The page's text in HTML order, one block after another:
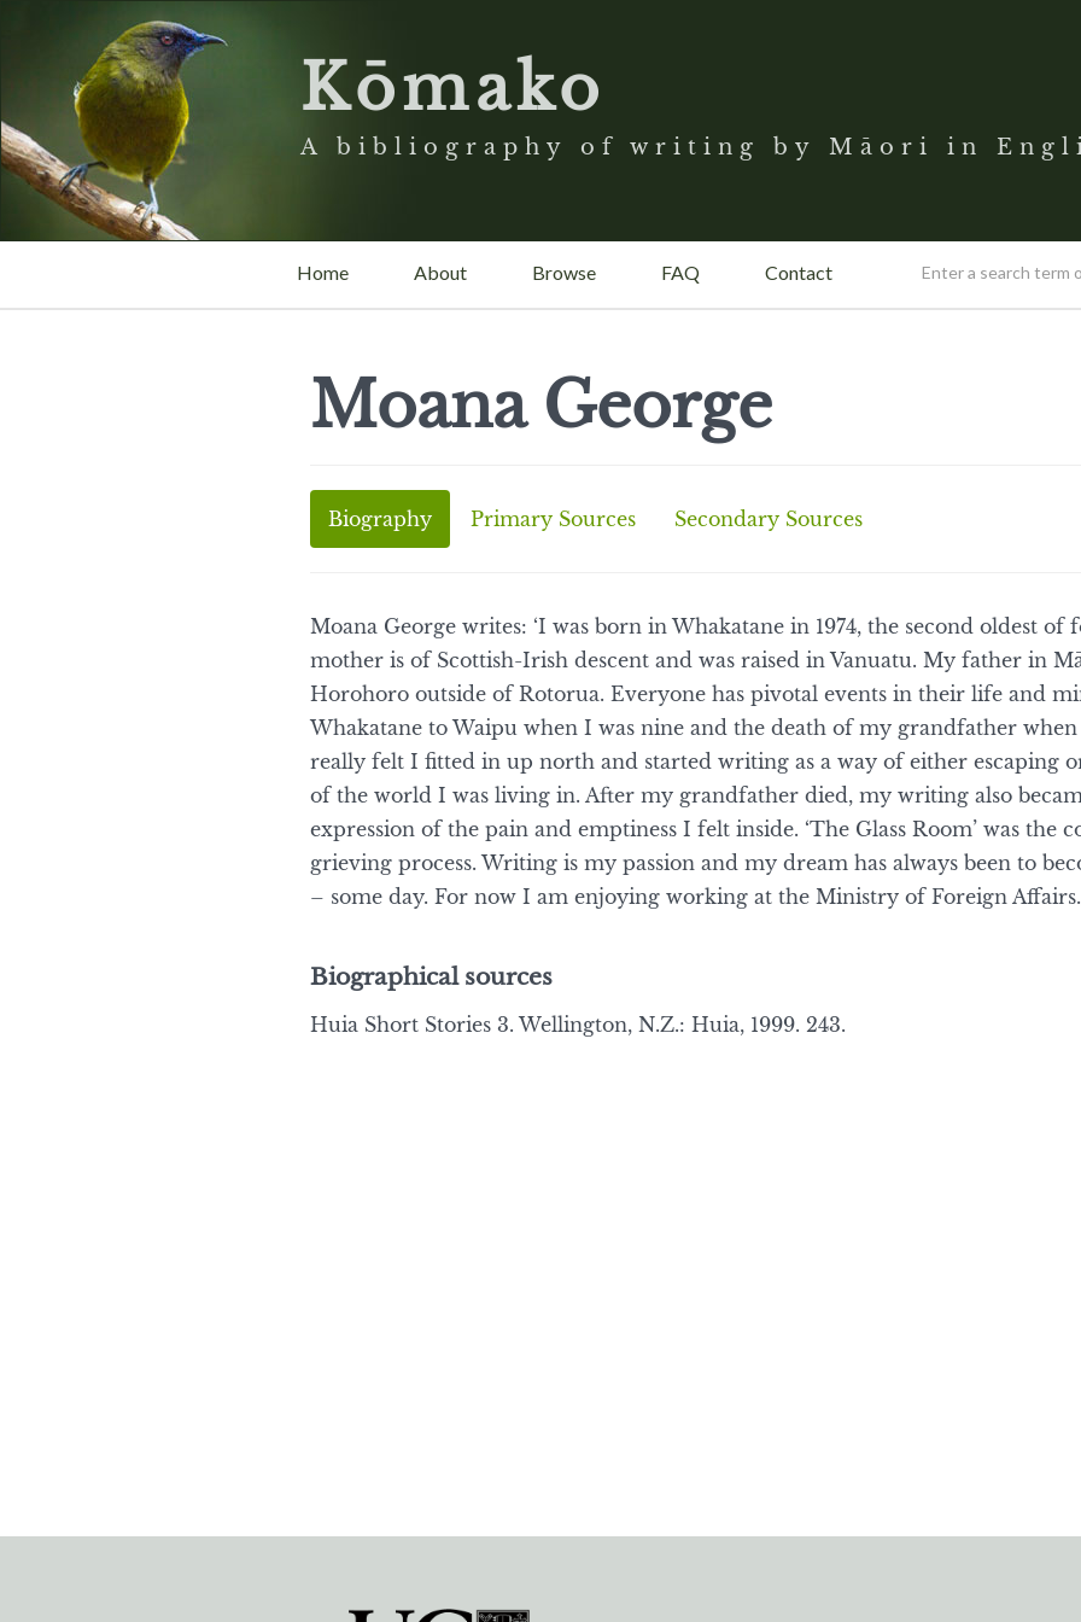
Kōmako
A bibliography of writing by Māori in
Home About Browse FAQ Contact
Moana George
Biography Primary Sources Secondary Sources
Moana George writes: ‘I was born in Whakatane in 1974, the second oldest
mother is of Scottish-Irish descent and was raised in Vanuatu. My father in
Horohoro outside of Rotorua. Everyone has pivotal events in their life and
Whakatane to Waipu when I was nine and the death of my grandfather
really felt I fitted in up north and started writing as a way of either escaping
of the world I was living in. After my grandfather died, my writing also
expression of the pain and emptiness I felt inside. ‘The Glass Room’ was the
grieving process. Writing is my passion and my dream has always been to
– some day. For now I am enjoying working at the Ministry of Foreign
Biographical sources
Huia Short Stories 3. Wellington, N.Z.: Huia, 1999. 243.